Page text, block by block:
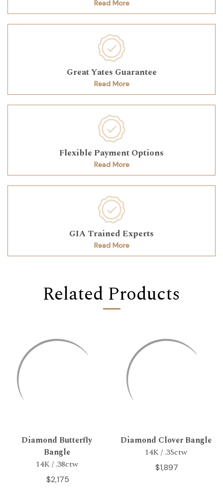
Read More
Great Yates Guarantee
Read More
Flexible Payment Options
Read More
GIA Trained Experts
Read More
Related Products
Diamond Butterfly
Bangle
14K / .38ctw
$2,175
Diamond Clover Bangle
14K / .35ctw
$1,897